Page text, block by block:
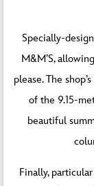
Specially-
M&M’S,
please. The
of the 9.15-
beautiful
Finally,